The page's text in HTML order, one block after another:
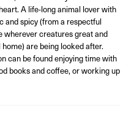
A life-long animal lover with
and spicy (from a respectful
wherever creatures great and
are being looked after.
can be found enjoying time with
books and coffee, or working up